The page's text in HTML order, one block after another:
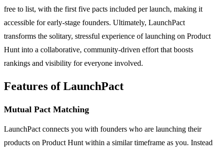
free to list, with the first five pacts included per launch, making it
accessible for early-stage founders. Ultimately, LaunchPact
transforms the solitary, stressful experience of launching on Product
Hunt into a collaborative, community-driven effort that boosts
rankings and visibility for everyone involved.
Features of LaunchPact
Mutual Pact Matching
LaunchPact connects you with founders who are launching their
products on Product Hunt within a similar timeframe as you. Instead